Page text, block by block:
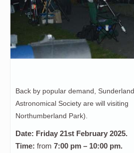
Back by popular demand, Sunderland
Astronomical Society are will visiting
Northumberland Park).
Date: Friday 21st February 2025.
Time: from 7:00 pm – 10:00 pm.